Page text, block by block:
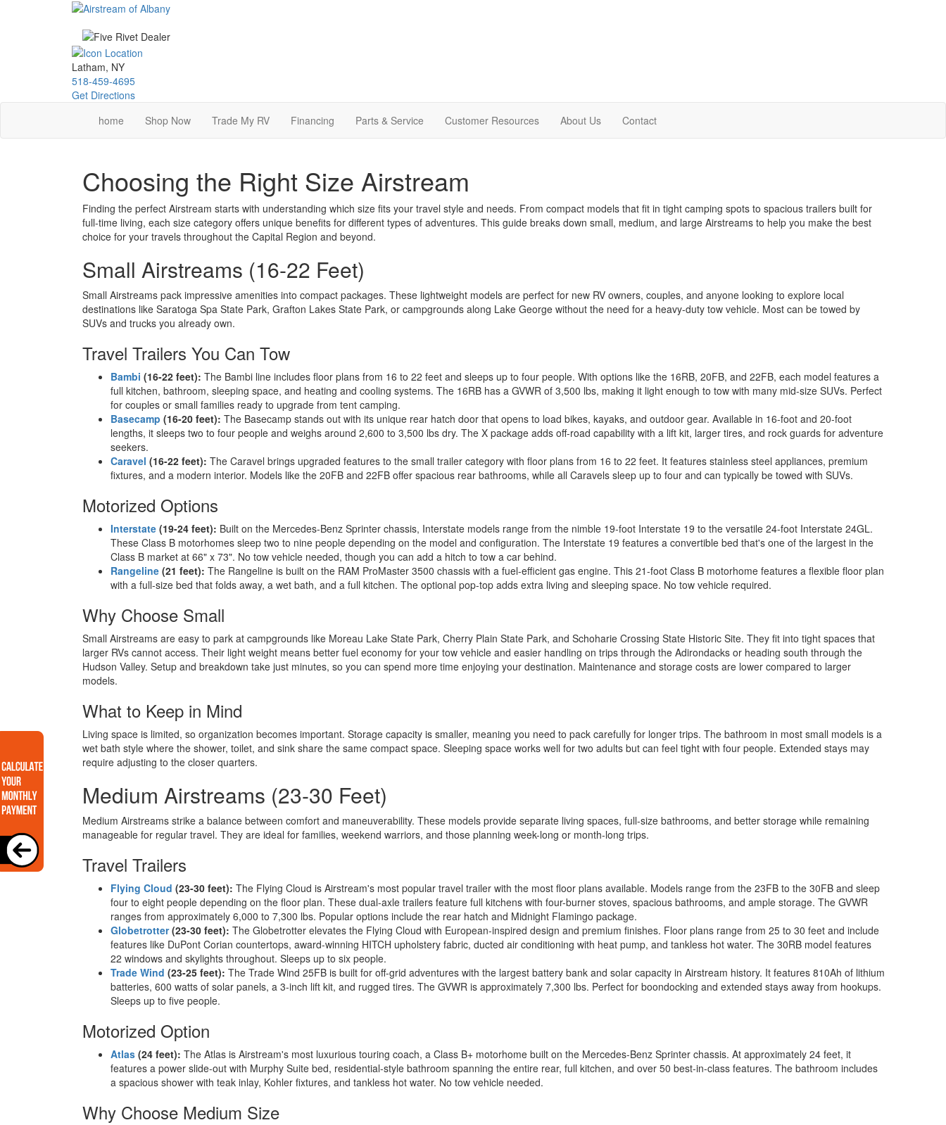
Latham, NY
518-459-4695
Get Directions
home
Shop Now Trade My RV Financing Parts & Service Customer Resources About Us Contact
Choosing the Right Size Airstream
Finding the perfect Airstream starts with understanding which size fits your travel style and needs. From compact models that fit in tight camping spots to spacious trailers built for
full-time living, each size category offers unique benefits for different types of adventures. This guide breaks down small, medium, and large Airstreams to help you make the best
choice for your travels throughout the Capital Region and beyond.
Small Airstreams (16-22 Feet)
Small Airstreams pack impressive amenities into compact packages. These lightweight models are perfect for new RV owners, couples, and anyone looking to explore local
destinations like Saratoga Spa State Park, Grafton Lakes State Park, or campgrounds along Lake George without the need for a heavy-duty tow vehicle. Most can be towed by
SUVs and trucks you already own.
Travel Trailers You Can Tow
Bambi (16-22 feet): The Bambi line includes floor plans from 16 to 22 feet and sleeps up to four people. With options like the 16RB, 20FB, and 22FB, each model features a
full kitchen, bathroom, sleeping space, and heating and cooling systems. The 16RB has a GVWR of 3,500 lbs, making it light enough to tow with many mid-size SUVs. Perfect
for couples or small families ready to upgrade from tent camping.
Basecamp (16-20 feet): The Basecamp stands out with its unique rear hatch door that opens to load bikes, kayaks, and outdoor gear. Available in 16-foot and 20-foot
lengths, it sleeps two to four people and weighs around 2,600 to 3,500 lbs dry. The X package adds off-road capability with a lift kit, larger tires, and rock guards for adventure
seekers.
Caravel (16-22 feet): The Caravel brings upgraded features to the small trailer category with floor plans from 16 to 22 feet. It features stainless steel appliances, premium
fixtures, and a modern interior. Models like the 20FB and 22FB offer spacious rear bathrooms, while all Caravels sleep up to four and can typically be towed with SUVs.
Motorized Options
Interstate (19-24 feet): Built on the Mercedes-Benz Sprinter chassis, Interstate models range from the nimble 19-foot Interstate 19 to the versatile 24-foot Interstate 24GL.
These Class B motorhomes sleep two to nine people depending on the model and configuration. The Interstate 19 features a convertible bed that's one of the largest in the
Class B market at 66" x 73". No tow vehicle needed, though you can add a hitch to tow a car behind.
Rangeline (21 feet): The Rangeline is built on the RAM ProMaster 3500 chassis with a fuel-efficient gas engine. This 21-foot Class B motorhome features a flexible floor plan
with a full-size bed that folds away, a wet bath, and a full kitchen. The optional pop-top adds extra living and sleeping space. No tow vehicle required.
Why Choose Small
Small Airstreams are easy to park at campgrounds like Moreau Lake State Park, Cherry Plain State Park, and Schoharie Crossing State Historic Site. They fit into tight spaces that
larger RVs cannot access. Their light weight means better fuel economy for your tow vehicle and easier handling on trips through the Adirondacks or heading south through the
Hudson Valley. Setup and breakdown take just minutes, so you can spend more time enjoying your destination. Maintenance and storage costs are lower compared to larger
models.
What to Keep in Mind
Living space is limited, so organization becomes important. Storage capacity is smaller, meaning you need to pack carefully for longer trips. The bathroom in most small models is a
wet bath style where the shower, toilet, and sink share the same compact space. Sleeping space works well for two adults but can feel tight with four people. Extended stays may
require adjusting to the closer quarters.
Medium Airstreams (23-30 Feet)
Medium Airstreams strike a balance between comfort and maneuverability. These models provide separate living spaces, full-size bathrooms, and better storage while remaining
manageable for regular travel. They are ideal for families, weekend warriors, and those planning week-long or month-long trips.
Travel Trailers
Flying Cloud (23-30 feet): The Flying Cloud is Airstream's most popular travel trailer with the most floor plans available. Models range from the 23FB to the 30FB and sleep
four to eight people depending on the floor plan. These dual-axle trailers feature full kitchens with four-burner stoves, spacious bathrooms, and ample storage. The GVWR
ranges from approximately 6,000 to 7,300 lbs. Popular options include the rear hatch and Midnight Flamingo package.
Globetrotter(23-30 feet): The Globetrotter elevates the Flying Cloud with European-inspired design and premium finishes. Floor plans range from 25 to 30 feet and include
features like DuPont Corian countertops, award-winning HITCH upholstery fabric, ducted air conditioning with heat pump, and tankless hot water. The 30RB model features
22 windows and skylights throughout. Sleeps up to six people.
Trade Wind (23-25 feet): The Trade Wind 25FB is built for off-grid adventures with the largest battery bank and solar capacity in Airstream history. It features 810Ah of lithium
batteries, 600 watts of solar panels, a 3-inch lift kit, and rugged tires. The GVWR is approximately 7,300 lbs. Perfect for boondocking and extended stays away from hookups.
Sleeps up to five people.
Motorized Option
Atlas (24 feet): The Atlas is Airstream's most luxurious touring coach, a Class B+ motorhome built on the Mercedes-Benz Sprinter chassis. At approximately 24 feet, it
features a power slide-out with Murphy Suite bed, residential-style bathroom spanning the entire rear, full kitchen, and over 50 best-in-class features. The bathroom includes
a spacious shower with teak inlay, Kohler fixtures, and tankless hot water. No tow vehicle needed.
Why Choose Medium Size